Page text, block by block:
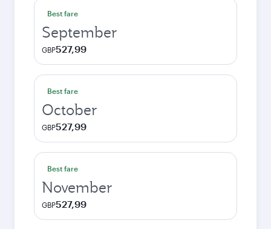
Best fare
September
GBP527,99
Best fare
October
GBP527,99
Best fare
November
GBP527,99